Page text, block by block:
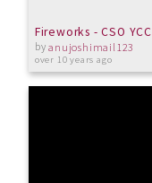
Fireworks - CSO YCC
byanujoshimail123
over 10 years ago